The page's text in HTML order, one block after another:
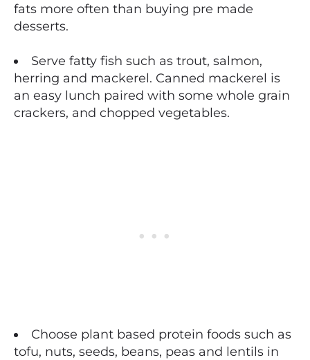
fats more often than buying pre made
desserts.
Serve fatty fish such as trout, salmon,
herring and mackerel. Canned mackerel is
an easy lunch paired with some whole grain
crackers, and chopped vegetables.
Choose plant based protein foods such as
tofu, nuts, seeds, beans, peas and lentils in